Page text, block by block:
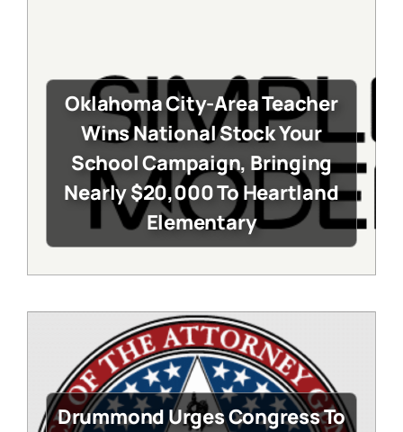
Oklahoma City-Area Teacher
Wins National Stock Your
School Campaign, Bringing
Nearly $20,000 To Heartland
Elementary
Drummond Urges Congress To